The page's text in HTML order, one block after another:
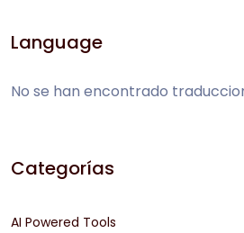
Language
No se han encontrado
Categorías
AI Powered Tools